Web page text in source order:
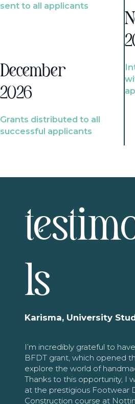
sent to all applicants
December
2026
Grants distributed to all
successful applicants
ls
Karisma, University
I’m incredibly grateful to
BFDT grant, which opened
explore the world of
Thanks to this opportunity, I
at the prestigious Footwear
Construction course at